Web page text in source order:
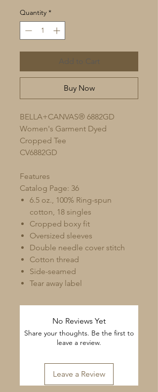
Quantity *
Add to Cart
Buy Now
BELLA+CANVAS® 6882GD
Women's Garment Dyed
Cropped Tee
CV6882GD
Features
Catalog Page: 36
6.5 oz., 100% Ring-spun
cotton, 18 singles
Cropped boxy fit
Oversized sleeves
Double needle cover stitch
Cotton thread
Side-seamed
Tear away label
No Reviews Yet
Share your thoughts. Be the first to
leave a review.
Leave a Review